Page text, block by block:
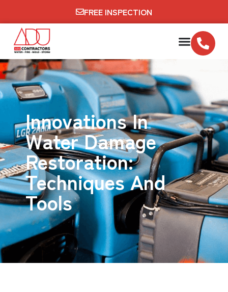
FREE INSPECTION
Innovations In
Water Damage
Restoration:
Techniques And
Tools